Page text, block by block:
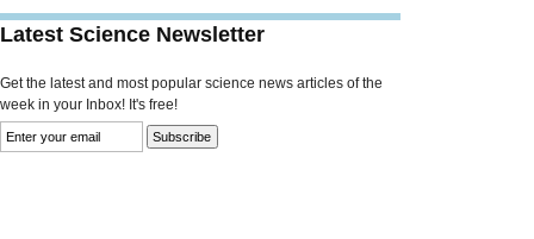
Latest Science Newsletter
Get the latest and most popular science news articles of the
week in your Inbox! It's free!